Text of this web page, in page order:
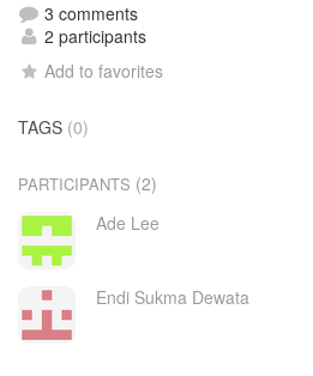
3 comments
2 participants
Add to favorites
TAGS (0)
PARTICIPANTS (2)
Ade Lee
Endi Sukma Dewata